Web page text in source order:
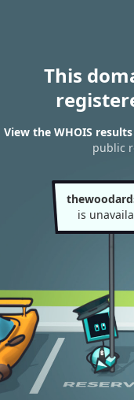
This
View the WHOIS
public
is